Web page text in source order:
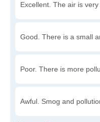
Excellent. The air is
Good. There is a small
Poor. There is more
Awful. Smog and